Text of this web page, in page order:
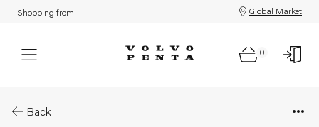
Shopping from: Global Market
0
Back